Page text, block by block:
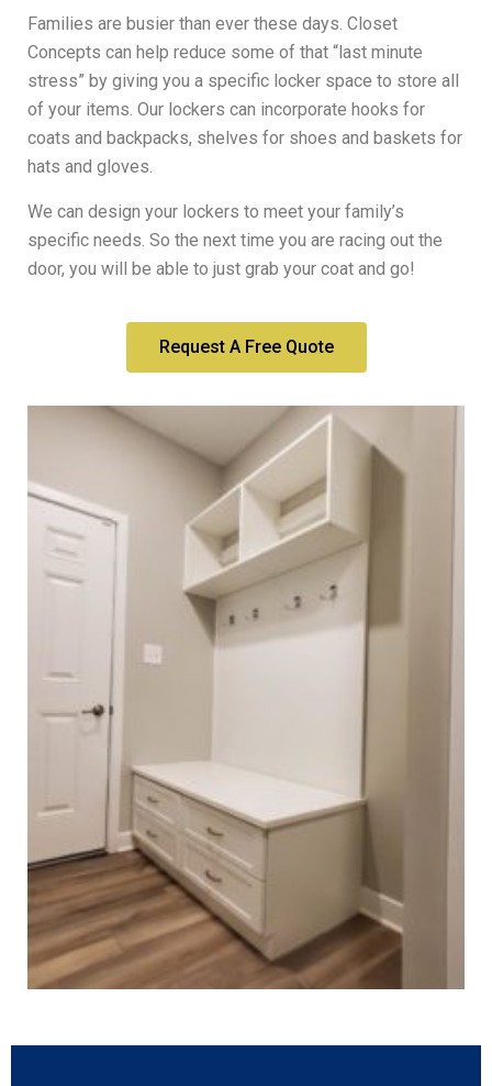
Families are busier than ever these days. Closet
Concepts can help reduce some of that “last minute
stress” by giving you a specific locker space to store all
of your items. Our lockers can incorporate hooks for
coats and backpacks, shelves for shoes and baskets for
hats and gloves.
We can design your lockers to meet your family’s
specific needs. So the next time you are racing out the
door, you will be able to just grab your coat and go!
Request A Free Quote